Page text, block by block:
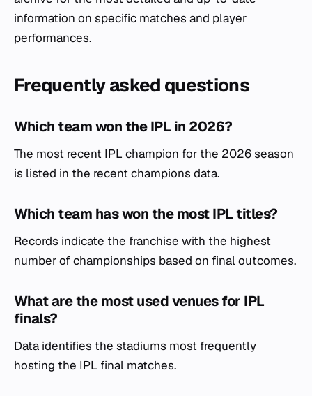
information on specific matches and player
performances.
Frequently asked questions
Which team won the IPL in 2026?
The most recent IPL champion for the 2026 season
is listed in the recent champions data.
Which team has won the most IPL titles?
Records indicate the franchise with the highest
number of championships based on final outcomes.
What are the most used venues for IPL
finals?
Data identifies the stadiums most frequently
hosting the IPL final matches.